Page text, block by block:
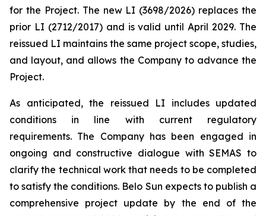
for the Project. The new LI (3698/2026) replaces the
prior LI (2712/2017) and is valid until April 2029. The
reissued LI maintains the same project scope, studies,
and layout, and allows the Company to advance the
Project.
As anticipated, the reissued LI includes updated
conditions in line with current regulatory
requirements. The Company has been engaged in
ongoing and constructive dialogue with SEMAS to
clarify the technical work that needs to be completed
to satisfy the conditions. Belo Sun expects to publish a
comprehensive project update by the end of the